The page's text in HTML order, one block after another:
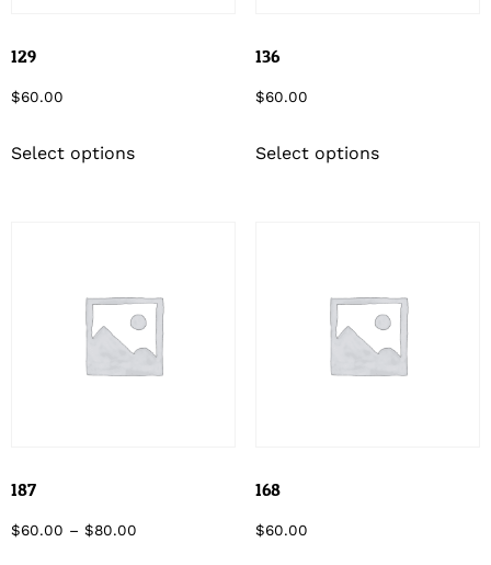
129
$60.00
Select options
136
$60.00
Select options
187
$60.00 – $80.00
168
$60.00